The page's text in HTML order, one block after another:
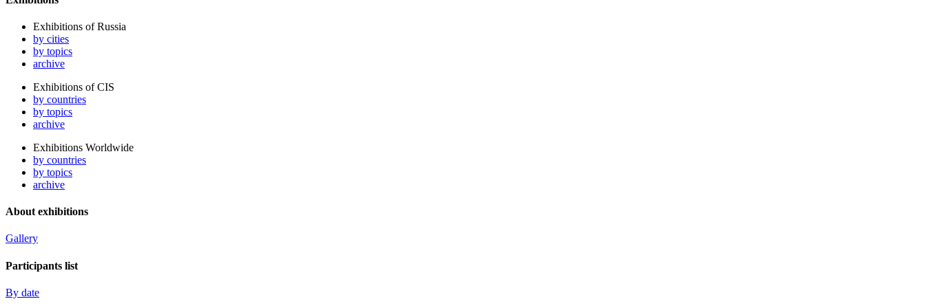
Exhibitions of Russia
by cities
by topics
archive
Exhibitions of CIS
by countries
by topics
archive
Exhibitions Worldwide
by countries
by topics
archive
About exhibitions
Gallery
Participants list
By date